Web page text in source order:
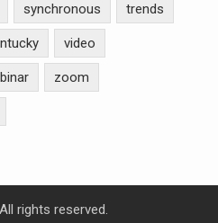
synchronous trends
video
zoom
rights reserved.